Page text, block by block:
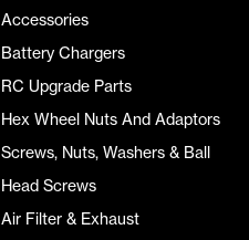
Accessories
Battery Chargers
RC Upgrade Parts
Hex Wheel Nuts And Adaptors
Screws, Nuts, Washers & Ball
Head Screws
Air Filter & Exhaust